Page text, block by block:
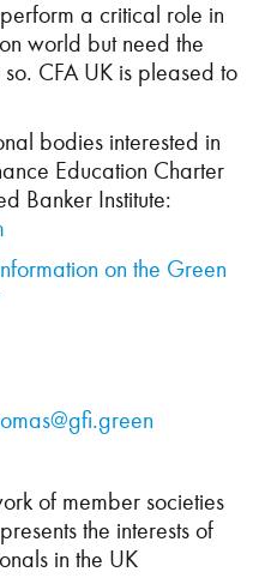
a critical role in
world but need the
CFA UK is pleased to
bodies interested in
Education Charter
Banker Institute:
on the Green
of member societies
the interests of
in the UK